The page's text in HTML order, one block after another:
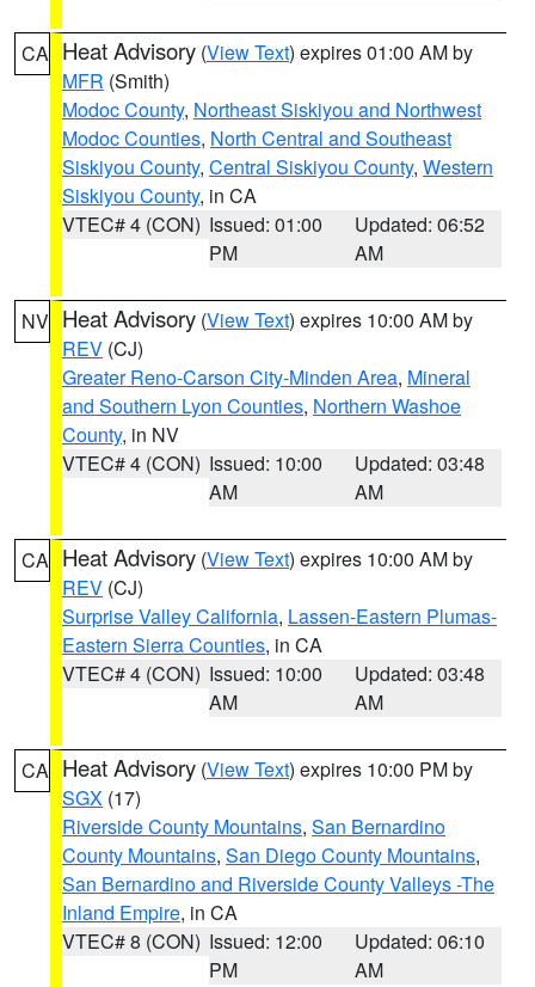
CA Heat Advisory (View Text) expires 01:00 AM by
MFR (Smith)
Modoc County, Northeast Siskiyou and Northwest
Modoc Counties, North Central and Southeast
Siskiyou County, Central Siskiyou County, Western
Siskiyou County, in CA
VTEC# 4 (CON) Issued: 01:00
PM
Updated: 06:52
AM
NV Heat Advisory (View Text) expires 10:00 AM by
REV (CJ)
Greater Reno-Carson City-Minden Area, Mineral
and Southern Lyon Counties, Northern Washoe
County, in NV
VTEC# 4 (CON) Issued: 10:00
AM
Updated: 03:48
AM
CA Heat Advisory (View Text) expires 10:00 AM by
REV (CJ)
Surprise Valley California, Lassen-Eastern Plumas-
Eastern Sierra Counties, in CA
VTEC# 4 (CON) Issued: 10:00
AM
Updated: 03:48
AM
CA Heat Advisory (View Text) expires 10:00 PM by
SGX (17)
Riverside County Mountains, San Bernardino
County Mountains, San Diego County Mountains,
San Bernardino and Riverside County Valleys -The
Inland Empire, in CA
VTEC# 8 (CON) Issued: 12:00
PM
Updated: 06:10
AM